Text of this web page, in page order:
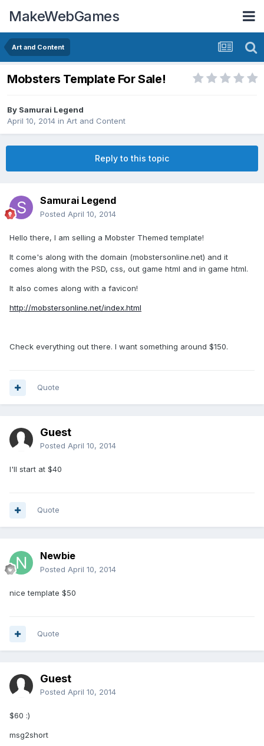
MakeWebGames
Art and Content
Mobsters Template For Sale!
By Samurai Legend
April 10, 2014 in Art and Content
Reply to this topic
Samurai Legend
Posted April 10, 2014
Hello there, I am selling a Mobster Themed template!
It come's along with the domain (mobstersonline.net) and it
comes along with the PSD, css, out game html and in game html.
It also comes along with a favicon!
http://mobstersonline.net/index.html
Check everything out there. I want something around $150.
Quote
Guest
Posted April 10, 2014
I'll start at $40
Quote
Newbie
Posted April 10, 2014
nice template $50
Quote
Guest
Posted April 10, 2014
$60 :)
msg2short